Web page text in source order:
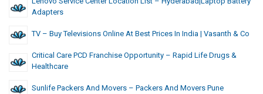
Adapters
TV – Buy Televisions Online At Best Prices In India | Vasanth & Co
Critical Care PCD Franchise Opportunity – Rapid Life Drugs &
Healthcare
Sunlife Packers And Movers – Packers And Movers Pune